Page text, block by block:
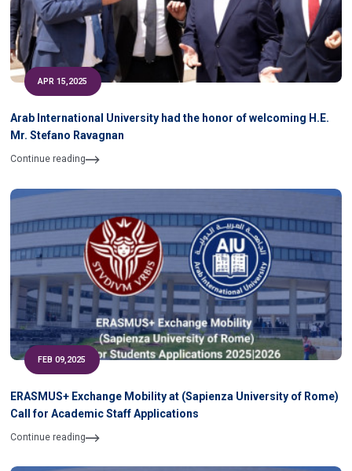
APR 15,2025
Arab International University had the honor of welcoming H.E.
Mr. Stefano Ravagnan
Continue reading
FEB 09,2025
ERASMUS+ Exchange Mobility at (Sapienza University of Rome)
Call for Academic Staff Applications
Continue reading